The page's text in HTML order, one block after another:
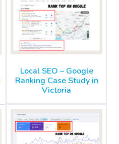
Local SEO – Google
Ranking Case Study in
Victoria